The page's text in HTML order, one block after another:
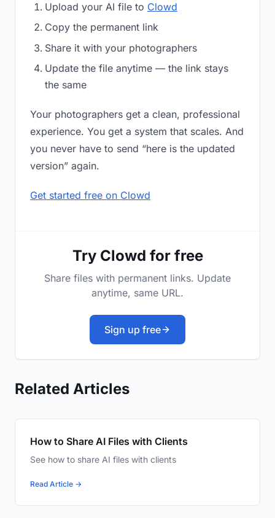
Upload your AI file to Clowd
Copy the permanent link
Share it with your photographers
Update the file anytime — the link stays
the same
Your photographers get a clean, professional
experience. You get a system that scales. And
you never have to send “here is the updated
version” again.
Get started free on Clowd
Try Clowd for free
Share files with permanent links. Update
anytime, same URL.
Sign up free
Related Articles
How to Share AI Files with Clients
See how to share AI files with clients
Read Article →